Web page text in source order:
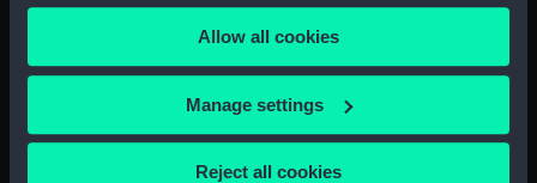
any time from the Cookie Declaration or by clicking on
the Privacy trigger icon.
If you allow, we would also like to:
Collect information about your geographical
location which can be accurate to within several
Allow all cookies
Manage settings
Reject all cookies
Our sites
National Maritime Museum